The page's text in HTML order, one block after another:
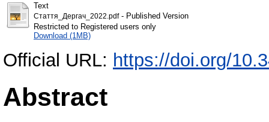
Text
Стаття_Дергач_2022.pdf- Published Version
Restricted to Registered users only
Download (1MB)
Official URL: https://doi.org/
Abstract